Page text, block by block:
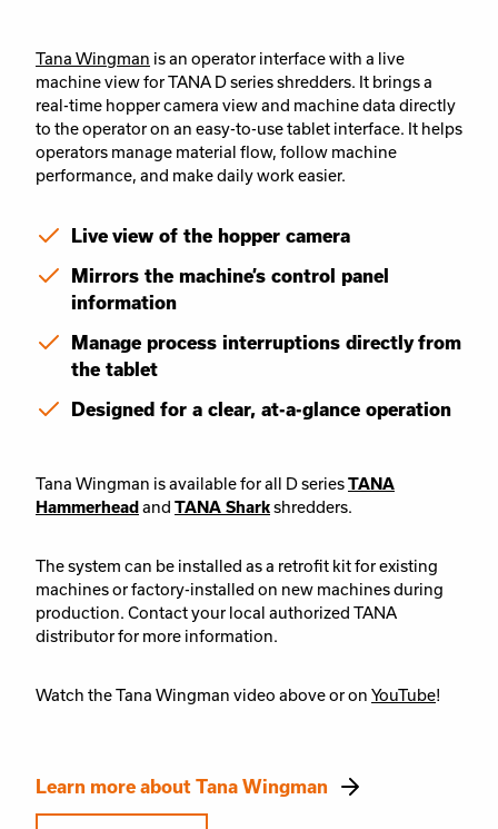
Tana Wingman is an operator interface with a live
machine view for TANA D series shredders. It brings a
real-time hopper camera view and machine data directly
to the operator on an easy-to-use tablet interface. It helps
operators manage material flow, follow machine
performance, and make daily work easier.
Live view of the hopper camera
Mirrors the machine’s control panel
information
Manage process interruptions directly from
the tablet
Designed for a clear, at-a-glance operation
Tana Wingman is available for all D seriesTANA
Hammerheadand TANA Sharkshredders.
The system can be installed as a retrofit kit for existing
machines or factory-installed on new machines during
production. Contact your local authorized TANA
distributor for more information.
Watch the Tana Wingman video above or on YouTube!
Learn more about Tana Wingman